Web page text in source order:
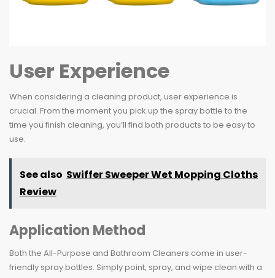
User Experience
When considering a cleaning product, user experience is
crucial. From the moment you pick up the spray bottle to the
time you finish cleaning, you’ll find both products to be easy to
use.
See also Swiffer Sweeper Wet Mopping Cloths
Review
Application Method
Both the All-Purpose and Bathroom Cleaners come in user-
friendly spray bottles. Simply point, spray, and wipe clean with a